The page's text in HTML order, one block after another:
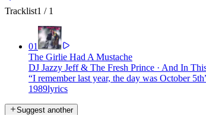
Tracklist1 / 1
01
The Girlie Had A Mustache
DJ Jazzy Jeff & The Fresh Prince · And In
“I remember last year, the day was October 5th
1989lyrics
Suggest another